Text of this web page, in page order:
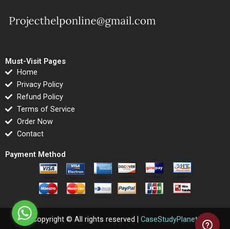
Must-Visit Pages
Home
Privacy Policy
Refund Policy
Terms of Service
Order Now
Contact
Payment Method
Copyright © All rights reserved | CaseStudyPlanet